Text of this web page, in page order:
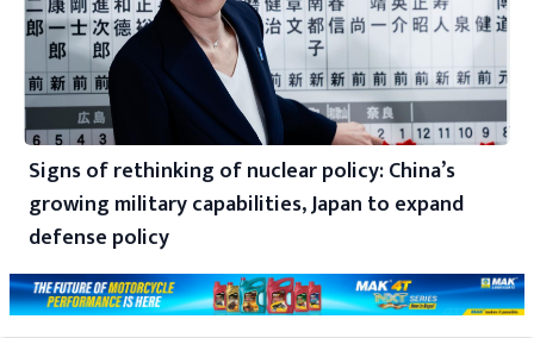
Signs of rethinking of nuclear policy: China’s
growing military capabilities, Japan to expand
defense policy